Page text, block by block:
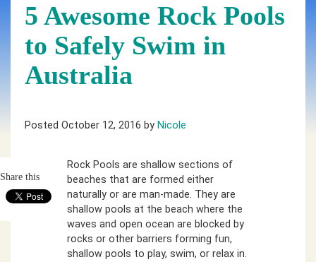
5 Awesome Rock Pools
to Safely Swim in
Australia
Posted October 12, 2016 by Nicole
Share this
Rock Pools are shallow sections of
beaches that are formed either
naturally or are man-made. They are
shallow pools at the beach where the
waves and open ocean are blocked by
rocks or other barriers forming fun,
shallow pools to play, swim, or relax in.